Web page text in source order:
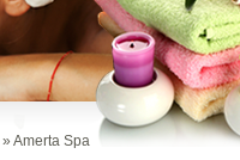
» Amerta Spa